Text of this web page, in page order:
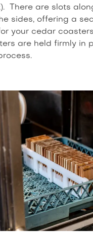
There are slots
sides, offering a
your cedar
are held firmly in